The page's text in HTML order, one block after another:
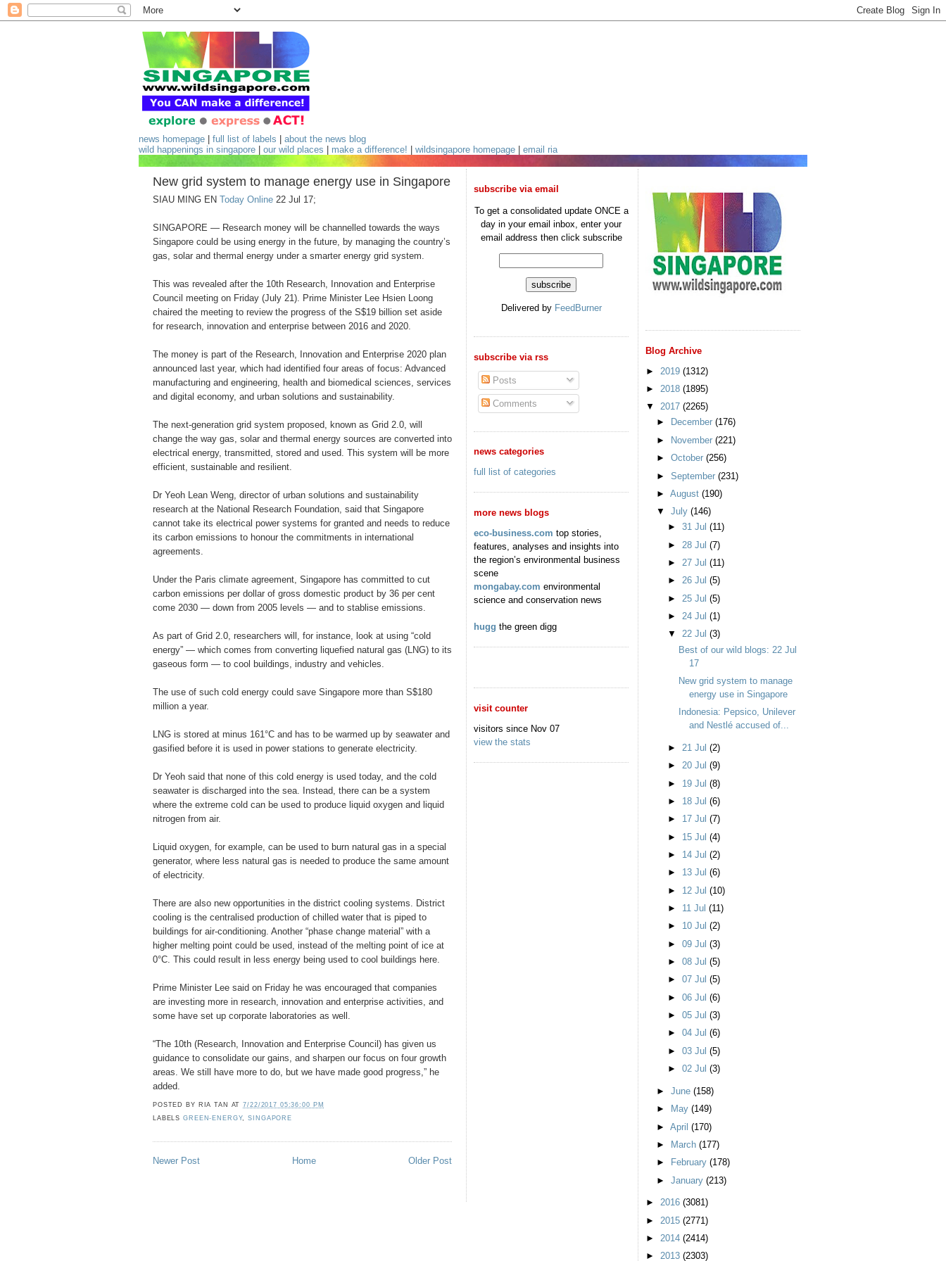
news homepage full list of labels
about the news blog
wild happenings in singapore
our wild places make a difference! wildsingapore homepage email ria
New grid system to manage energy use in Singapore
SIAU MING EN Today Online 22 Jul 17;
SINGAPORE — Research money will be channelled towards the ways
Singapore could be using energy in the future, by managing the country’s
gas, solar and thermal energy under a smarter energy grid system.
This was revealed after the 10th Research, Innovation and Enterprise
Council meeting on Friday (July 21). Prime Minister Lee Hsien Loong
chaired the meeting to review the progress of the S$19 billion set aside
for research, innovation and enterprise between 2016 and 2020.
The money is part of the Research, Innovation and Enterprise 2020 plan
announced last year, which had identified four areas of focus: Advanced
manufacturing and engineering, health and biomedical sciences, services
and digital economy, and urban solutions and sustainability.
The next-generation grid system proposed, known as Grid 2.0, will
change the way gas, solar and thermal energy sources are converted into
electrical energy, transmitted, stored and used. This system will be more
efficient, sustainable and resilient.
Dr Yeoh Lean Weng, director of urban solutions and sustainability
research at the National Research Foundation, said that Singapore
cannot take its electrical power systems for granted and needs to reduce
its carbon emissions to honour the commitments in international
agreements.
Under the Paris climate agreement, Singapore has committed to cut
carbon emissions per dollar of gross domestic product by 36 per cent
come 2030 — down from 2005 levels — and to stablise emissions.
As part of Grid 2.0, researchers will, for instance, look at using “cold
energy” — which comes from converting liquefied natural gas (LNG) to its
gaseous form — to cool buildings, industry and vehicles.
The use of such cold energy could save Singapore more than S$180
million a year.
LNG is stored at minus 161°C and has to be warmed up by seawater and
gasified before it is used in power stations to generate electricity.
Dr Yeoh said that none of this cold energy is used today, and the cold
seawater is discharged into the sea. Instead, there can be a system
where the extreme cold can be used to produce liquid oxygen and liquid
nitrogen from air.
Liquid oxygen, for example, can be used to burn natural gas in a special
generator, where less natural gas is needed to produce the same amount
of electricity.
There are also new opportunities in the district cooling systems. District
cooling is the centralised production of chilled water that is piped to
buildings for air-conditioning. Another “phase change material” with a
higher melting point could be used, instead of the melting point of ice at
0°C. This could result in less energy being used to cool buildings here.
Prime Minister Lee said on Friday he was encouraged that companies
are investing more in research, innovation and enterprise activities, and
some have set up corporate laboratories as well.
“The 10th (Research, Innovation and Enterprise Council) has given us
guidance to consolidate our gains, and sharpen our focus on four growth
areas. We still have more to do, but we have made good progress,” he
added.
POSTED BY RIA TAN AT7/22/2017 05:36:00 PM
LABELSGREEN-ENERGY,SINGAPORE
Newer Post Older Post
Home
Blog Archive
► 2019 (1312)
► 2018 (1895)
▼ 2017 (2265)
►
December(176)
►
November(221)
►October(256)
►September(231)
►August(190)
▼July(146)
► 31 Jul (11)
► 28 Jul (7)
► 27 Jul (11)
► 26 Jul (5)
► 25 Jul (5)
► 24 Jul (1)
▼ 22 Jul (3)
Best of our wild blogs: 22 Jul
17
New grid system to manage
energy use in Singapore
Indonesia: Pepsico, Unilever
and Nestlé accused of...
► 21 Jul (2)
► 20 Jul (9)
► 19 Jul (8)
► 18 Jul (6)
► 17 Jul (7)
► 15 Jul (4)
► 14 Jul (2)
► 13 Jul (6)
► 12 Jul (10)
► 11 Jul (11)
► 10 Jul (2)
► 09 Jul (3)
► 08 Jul (5)
► 07 Jul (5)
► 06 Jul (6)
► 05 Jul (3)
► 04 Jul (6)
► 03 Jul (5)
► 02 Jul (3)
►June(158)
►
May(149)
►April(170)
►
March(177)
►
February(178)
►January(213)
► 2016 (3081)
► 2015 (2771)
► 2014 (2414)
► 2013 (2303)
subscribe via email
To get a consolidated update ONCE a
day in your email inbox, enter your
email address then click subscribe
Delivered by FeedBurner
subscribe via rss
Posts
Comments
news categories
full list of categories
more news blogs
eco-business.com top stories,
features, analyses and insights into
the region’s environmental business
scene
mongabay.com environmental
science and conservation news
hugg the green digg
visit counter
visitors since Nov 07
view the stats